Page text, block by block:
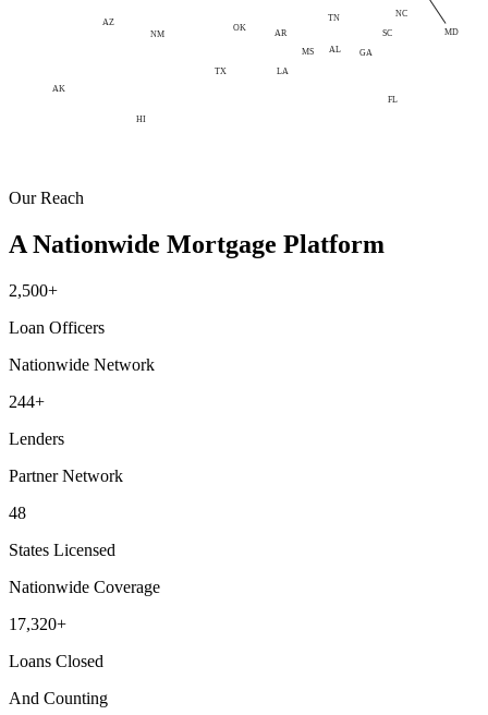
TX
FL
GA
NC
AL
AK
AZ
AR
HI
LA
MS
NM
OK
SC
TN
MD
Our Reach
A Nationwide Mortgage Platform
2,500+
Loan Officers
Nationwide Network
244+
Lenders
Partner Network
48
States Licensed
Nationwide Coverage
17,320+
Loans Closed
And Counting